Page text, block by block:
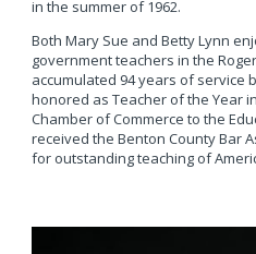
in the summer of 1962.
Both Mary Sue and Betty Lynn
government teachers in the
accumulated 94 years of service
honored as Teacher of the Year
Chamber of Commerce to the
received the Benton County Bar
for outstanding teaching of